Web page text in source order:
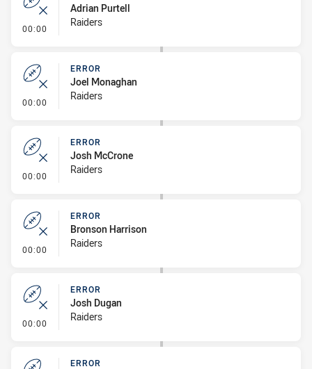
00:00 - Error
Adrian Purtell
Raiders
00:00 - Error
ERROR
Joel Monaghan
Raiders
00:00 - Error
ERROR
Josh McCrone
Raiders
00:00 - Error
ERROR
Bronson Harrison
Raiders
00:00 - Error
ERROR
Josh Dugan
Raiders
ERROR